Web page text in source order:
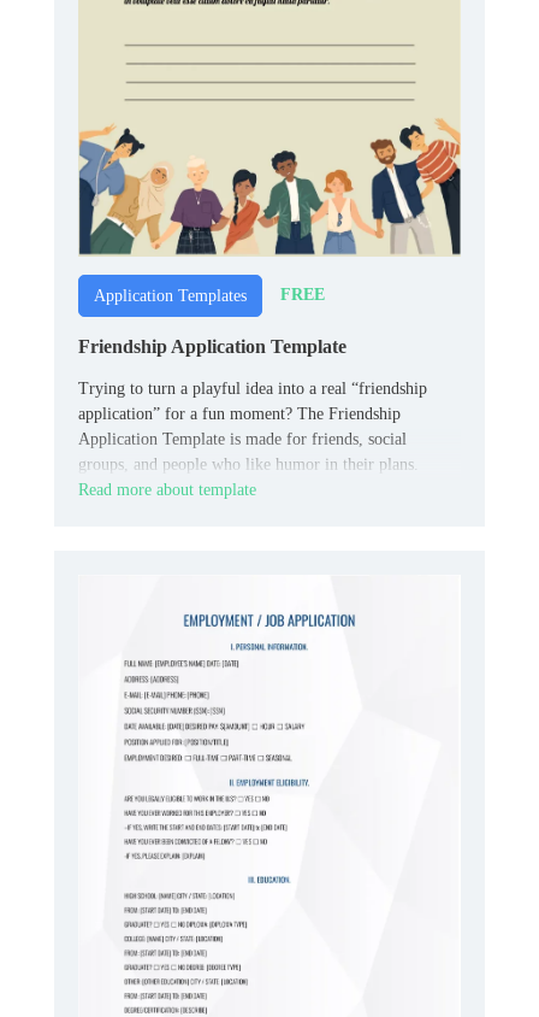
Application Templates FREE
Friendship Application Template
Trying to turn a playful idea into a real “friendship
application” for a fun moment? The Friendship
Application Template is made for friends, social
groups, and people who like humor in their plans.
Read more about template